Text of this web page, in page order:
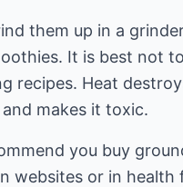
them up in a
It is best not
recipes. Heat
makes it toxic.
you buy
websites or in health